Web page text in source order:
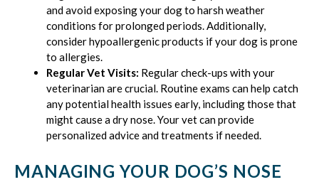
and avoid exposing your dog to harsh weather
conditions for prolonged periods. Additionally,
consider hypoallergenic products if your dog is prone
to allergies.
Regular Vet Visits: Regular check-ups with your
veterinarian are crucial. Routine exams can help catch
any potential health issues early, including those that
might cause a dry nose. Your vet can provide
personalized advice and treatments if needed.
MANAGING YOUR DOG’S NOSE